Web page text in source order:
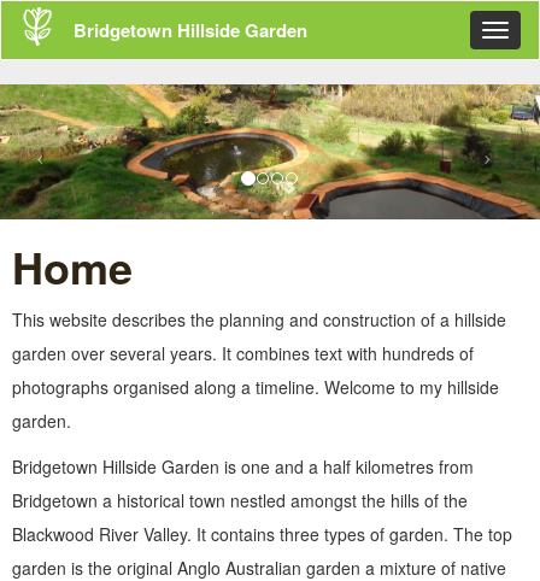
Skip
navigation
Bridgetown Hillside Garden
Home
This website describes the planning and construction of a hillside
garden over several years. It combines text with hundreds of
photographs organised along a timeline. Welcome to my hillside
garden.
Bridgetown Hillside Garden is one and a half kilometres from
Bridgetown a historical town nestled amongst the hills of the
Blackwood River Valley. It contains three types of garden. The top
garden is the original Anglo Australian garden a mixture of native